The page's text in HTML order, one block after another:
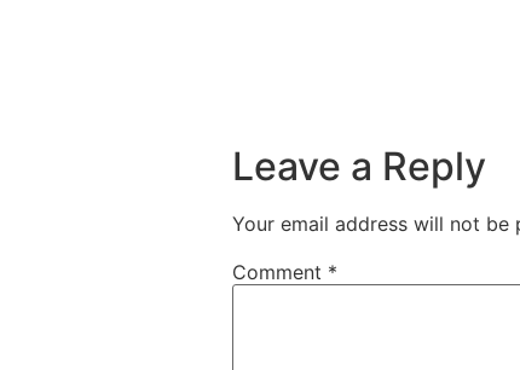
Leave a Reply
Your email address will not be
Comment *